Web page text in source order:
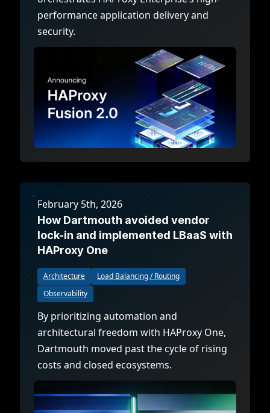
performance application delivery and
security.
February 5th, 2026
How Dartmouth avoided vendor
lock-in and implemented LBaaS with
HAProxy One
Architecture
Load Balancing / Routing
Observability
By prioritizing automation and
architectural freedom with HAProxy One,
Dartmouth moved past the cycle of rising
costs and closed ecosystems.